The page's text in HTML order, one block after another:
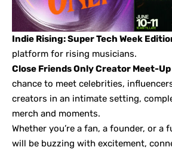
Indie Rising: Super Tech Week
platform for rising musicians.
Close Friends Only Creator Meet-Up
chance to meet celebrities,
creators in an intimate setting,
merch and moments.
Whether you’re a fan, a founder, or a
will be buzzing with excitement,